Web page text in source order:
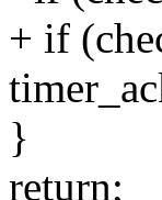
+ if
}
return;